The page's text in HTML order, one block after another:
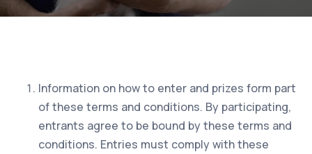
Information on how to enter and prizes form part
of these terms and conditions. By participating,
entrants agree to be bound by these terms and
conditions. Entries must comply with these